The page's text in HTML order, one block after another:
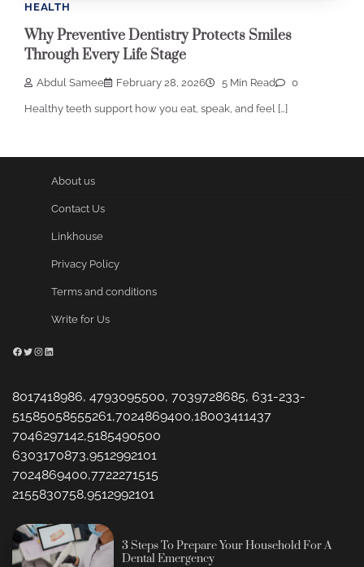
HEALTH
Why Preventive Dentistry Protects Smiles
Through Every Life Stage
Abdul Samee February 28, 2026 5 Min Read 0
Healthy teeth support how you eat, speak, and feel […]
About us
Contact Us
Linkhouse
Privacy Policy
Terms and conditions
Write for Us
Facebook
Twitter
Instagram
LinkedIn
8017418986, 4793095500, 7039728685, 631-233-
51585058555261,7024869400,18003411437
7046297142,5185490500
6303170873,9512992101
7024869400,7722271515
2155830758,9512992101
3 Steps To Prepare Your Household For A
Dental Emergency